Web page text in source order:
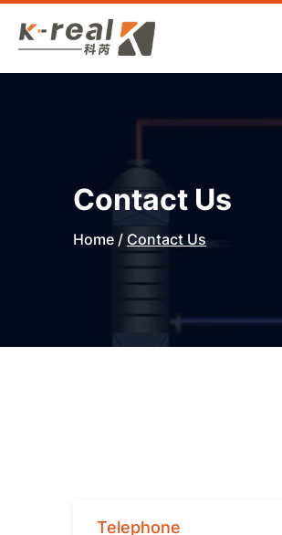
Contact Us
Home / Contact Us
Telephone